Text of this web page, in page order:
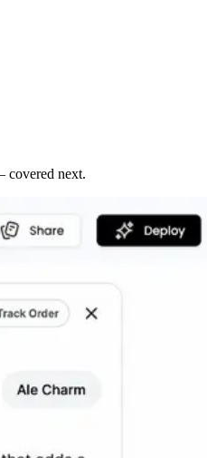
covered next.